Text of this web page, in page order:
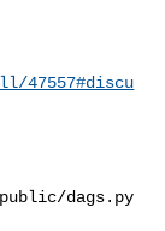
47557#discu
dags.py